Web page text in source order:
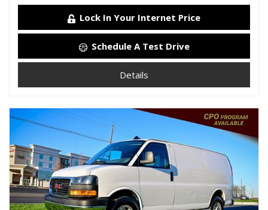
Lock In Your Internet Price
Schedule A Test Drive
Details